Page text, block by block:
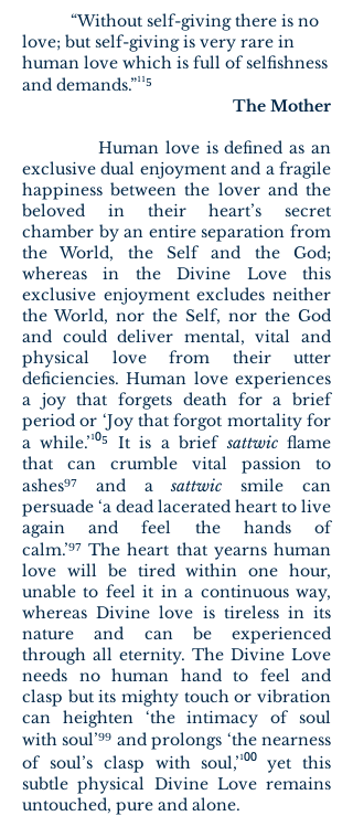
“Without self-giving there is no
love; but self-giving is very rare in
human love which is full of selfishness
and demands.”¹¹⁵
The Mother
Human love is defined as an
exclusive dual enjoyment and a fragile
happiness between the lover and the
beloved in their heart’s secret
chamber by an entire separation from
the World, the Self and the God;
whereas in the Divine Love this
exclusive enjoyment excludes neither
the World, nor the Self, nor the God
and could deliver mental, vital and
physical love from their utter
deficiencies. Human love experiences
a joy that forgets death for a brief
period or ‘Joy that forgot mortality for
a while.’¹⁰⁵ It is a brief sattwicflame
that can crumble vital passion to
ashes⁹⁷ and asattwic smile can
persuade ‘a dead lacerated heart to live
again and feel the hands of
calm.’⁹⁷ The heart that yearns human
love will be tired within one hour,
unable to feel it in a continuous way,
whereas Divine love is tireless in its
nature and can be experienced
through all eternity. The Divine Love
needs no human hand to feel and
clasp but its mighty touch or vibration
can heighten ‘the intimacy of soul
with soul’⁹⁹ and prolongs ‘the nearness
of soul’s clasp with soul,’¹⁰⁰ yet this
subtle physical Divine Love remains
untouched, pure and alone.